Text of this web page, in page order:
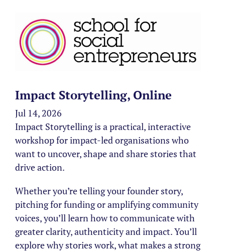
Impact Storytelling, Online
Jul 14, 2026
Impact Storytelling is a practical, interactive
workshop for impact-led organisations who
want to uncover, shape and share stories that
drive action.
Whether you’re telling your founder story,
pitching for funding or amplifying community
voices, you’ll learn how to communicate with
greater clarity, authenticity and impact. You’ll
explore why stories work, what makes a strong